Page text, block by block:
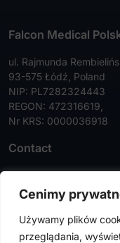
Cenimy
Używamy plików
przeglądania,
Falcon Medical
ul. Rajmunda
93-575 Łódź, Poland
NIP: PL7282324443
REGON: 472316619,
Nr KRS: 0000036918
Contact
Tel:+48 42 630 99 72
Faks:+48 42 630 99
info@falconmedical.pl